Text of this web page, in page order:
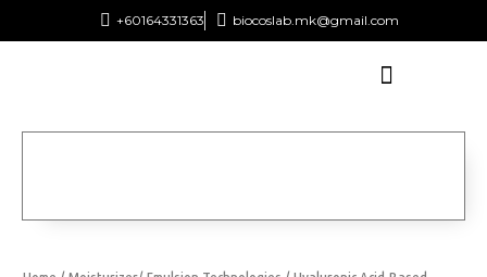
+60164331363‬ biocoslab.mk@gmail.com